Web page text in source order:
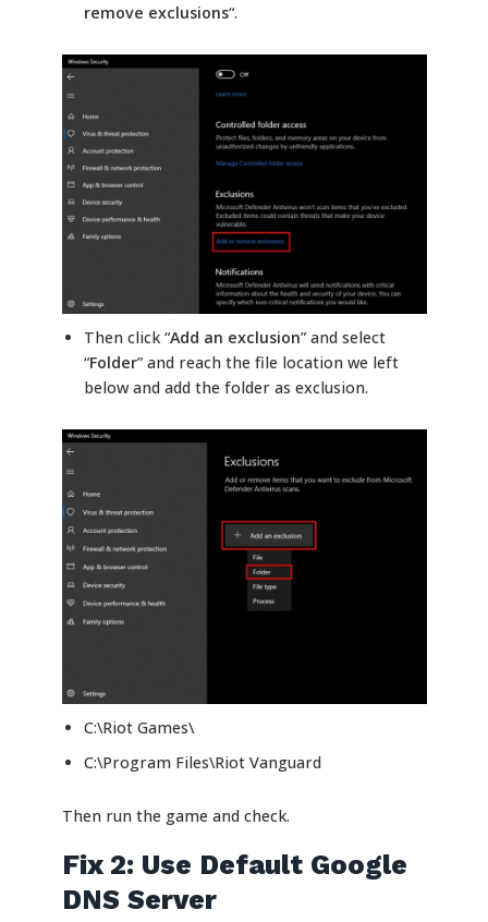
remove exclusions“.
Then click “Add an exclusion” and select
“Folder” and reach the file location we left
below and add the folder as exclusion.
C:\Riot Games\
C:\Program Files\Riot Vanguard
Then run the game and check.
Fix 2: Use Default Google
DNS Server